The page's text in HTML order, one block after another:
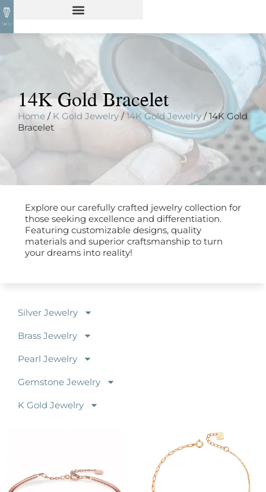
14K Gold Bracelet
Home / K Gold Jewelry /14K Gold Jewelry/ 14K Gold
Bracelet
Explore our carefully crafted jewelry collection for
those seeking excellence and differentiation.
Featuring customizable designs, quality
materials and superior craftsmanship to turn
your dreams into reality!
Silver Jewelry
Brass Jewelry
Pearl Jewelry
Gemstone Jewelry
K Gold Jewelry